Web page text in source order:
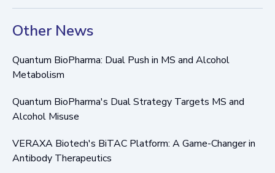
Other News
Quantum BioPharma: Dual Push in MS and Alcohol
Metabolism
Quantum BioPharma's Dual Strategy Targets MS and
Alcohol Misuse
VERAXA Biotech's BiTAC Platform: A Game-Changer in
Antibody Therapeutics